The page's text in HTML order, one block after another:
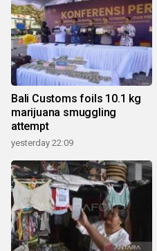
Bali Customs foils 10.1 kg
marijuana smuggling
attempt
yesterday 22:09